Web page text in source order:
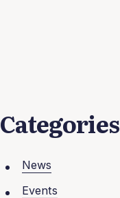
Categories
News
Events